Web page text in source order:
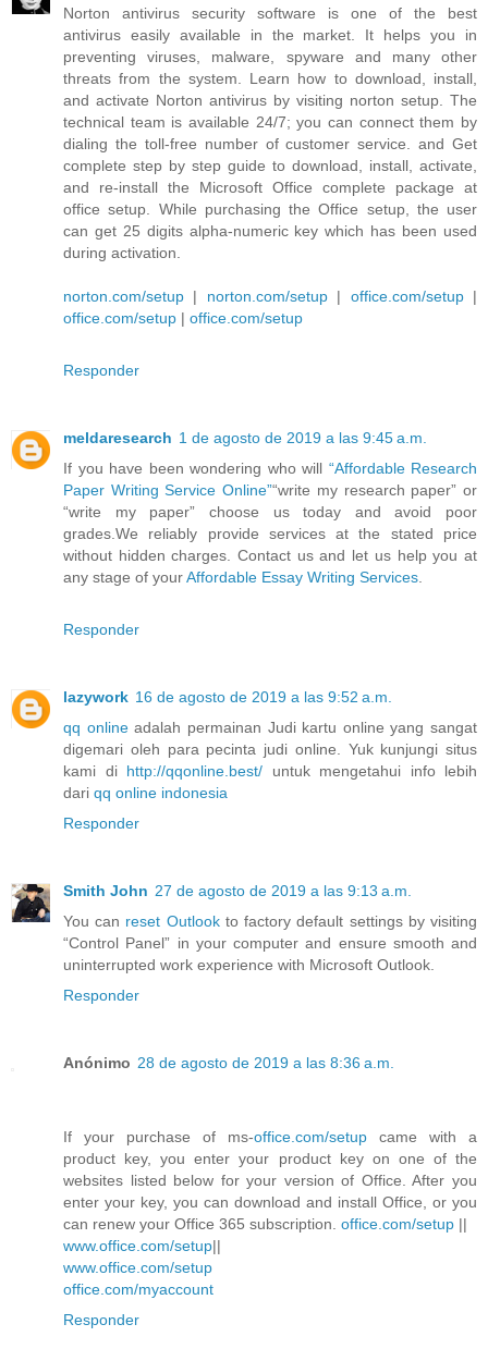
Norton antivirus security software is one of the best
antivirus easily available in the market. It helps you in
preventing viruses, malware, spyware and many other
threats from the system. Learn how to download, install,
and activate Norton antivirus by visiting norton setup. The
technical team is available 24/7; you can connect them by
dialing the toll-free number of customer service. and Get
complete step by step guide to download, install, activate,
and re-install the Microsoft Office complete package at
office setup. While purchasing the Office setup, the user
can get 25 digits alpha-numeric key which has been used
during activation.
norton.com/setup | norton.com/setup| office.com/setup|
office.com/setup | office.com/setup
Responder
meldaresearch 1 de agosto de 2019 a las 9:45 a.m.
If you have been wondering who will “Affordable Research
Paper Writing Service Online”“write my research paper” or
“write my paper” choose us today and avoid poor
grades.We reliably provide services at the stated price
without hidden charges. Contact us and let us help you at
any stage of yourAffordable Essay Writing Services
Responder
lazywork 16 de agosto de 2019 a las 9:52 a.m.
qq onlineadalah permainan Judi kartu online yang sangat
digemari oleh para pecinta judi online. Yuk kunjungi situs
kami di http://qqonline.best/ untuk mengetahui info lebih
dari qq online indonesia
Responder
Smith John 27 de agosto de 2019 a las 9:13 a.m.
You can reset Outlookto factory default settings by visiting
“Control Panel” in your computer and ensure smooth and
uninterrupted work experience with Microsoft Outlook.
Responder
Anónimo 28 de agosto de 2019 a las 8:36 a.m.
If your purchase of ms-office.com/setup came with a
product key, you enter your product key on one of the
websites listed below for your version of Office. After you
enter your key, you can download and install Office, or you
can renew your Office 365 subscription. office.com/setup ||
www.office.com/setup||
www.office.com/setup
office.com/myaccount
Responder